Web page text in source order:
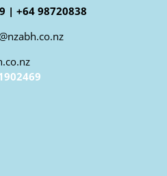
| +64 98720838